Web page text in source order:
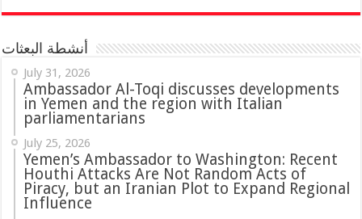
أنشطة البعثات
July 31, 2026
‏Ambassador Al-Toqi discusses developments
in Yemen and the region with Italian
parliamentarians
July 25, 2026
Yemen’s Ambassador to Washington: Recent
Houthi Attacks Are Not Random Acts of
Piracy, but an Iranian Plot to Expand Regional
Influence